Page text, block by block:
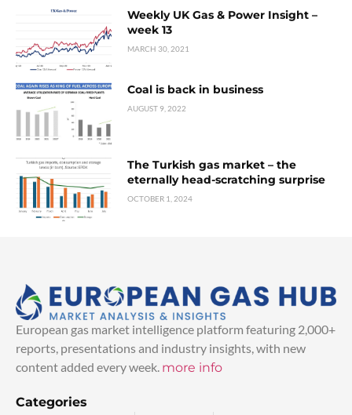
Weekly UK Gas & Power Insight –
week 13
MARCH 30, 2021
Coal is back in business
AUGUST 9, 2022
The Turkish gas market – the
eternally head-scratching surprise
OCTOBER 1, 2024
European gas market intelligence platform featuring 2,000+
reports, presentations and industry insights, with new
content added every week. more info
Categories